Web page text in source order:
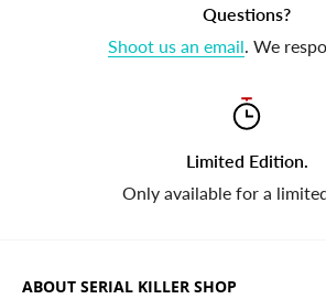
Questions?
Shoot us an email. We
Limited Edition.
Only available for a
ABOUT SERIAL KILLER SHOP